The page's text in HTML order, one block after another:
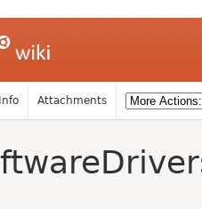
Info Attachments